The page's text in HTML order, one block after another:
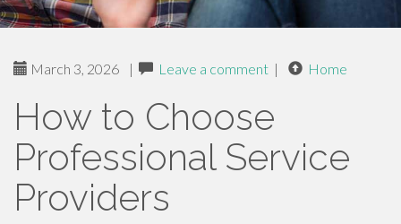
March 3, 2026 | Leave a comment | Home
How to Choose
Professional Service
Providers